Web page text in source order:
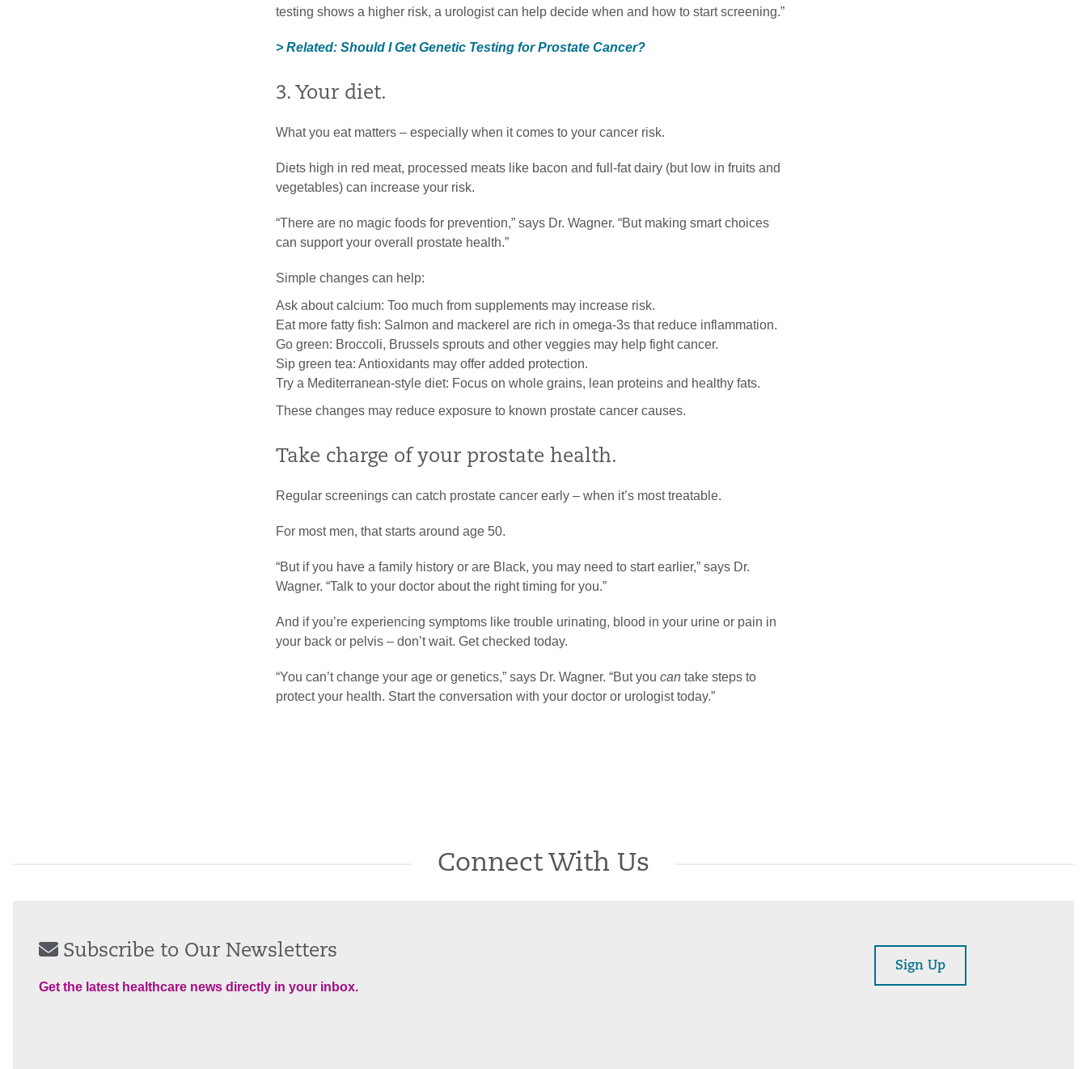
testing shows a higher risk, a urologist can help decide when and how to start screening.”
> Related: Should I Get Genetic Testing for Prostate Cancer?
3. Your diet.
What you eat matters – especially when it comes to your cancer risk.
Diets high in red meat, processed meats like bacon and full-fat dairy (but low in fruits and
vegetables) can increase your risk.
“There are no magic foods for prevention,” says Dr. Wagner. “But making smart choices
can support your overall prostate health.”
Simple changes can help:
Ask about calcium: Too much from supplements may increase risk.
Eat more fatty fish: Salmon and mackerel are rich in omega-3s that reduce inflammation.
Go green: Broccoli, Brussels sprouts and other veggies may help fight cancer.
Sip green tea: Antioxidants may offer added protection.
Try a Mediterranean-style diet: Focus on whole grains, lean proteins and healthy fats.
These changes may reduce exposure to known prostate cancer causes.
Take charge of your prostate health.
Regular screenings can catch prostate cancer early – when it’s most treatable.
For most men, that starts around age 50.
“But if you have a family history or are Black, you may need to start earlier,” says Dr.
Wagner. “Talk to your doctor about the right timing for you.”
And if you’re experiencing symptoms like trouble urinating, blood in your urine or pain in
your back or pelvis – don’t wait. Get checked today.
“You can’t change your age or genetics,” says Dr. Wagner. “But you can take steps to
protect your health. Start the conversation with your doctor or urologist today.”
Connect With Us
Subscribe to Our Newsletters
Get the latest healthcare news directly in your inbox.
Sign Up